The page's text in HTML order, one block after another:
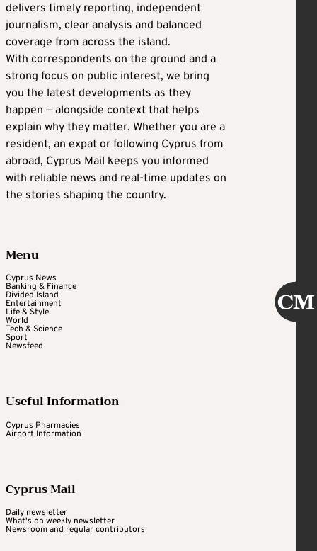
delivers timely reporting, independent
journalism, clear analysis and balanced
coverage from across the island.
With correspondents on the ground and a
strong focus on public interest, we bring
you the latest developments as they
happen — alongside context that helps
explain why they matter. Whether you are a
resident, an expat or following Cyprus from
abroad, Cyprus Mail keeps you informed
with reliable news and real-time updates on
the stories shaping the country.
Menu
Cyprus News
Banking & Finance
Divided Island
Entertainment
Life & Style
World
Tech & Science
Sport
Newsfeed
Useful Information
Cyprus Pharmacies
Airport Information
Cyprus Mail
Daily newsletter
What's on weekly newsletter
Newsroom and regular contributors